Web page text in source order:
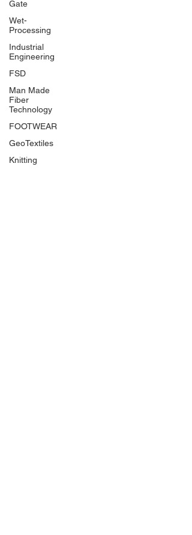
Gate
Wet-
Processing
Industrial
Engineering
FSD
Man Made
Fiber
Technology
FOOTWEAR
GeoTextiles
Knitting